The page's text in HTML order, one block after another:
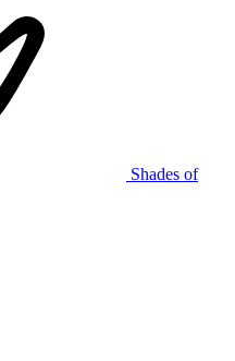
Shades of